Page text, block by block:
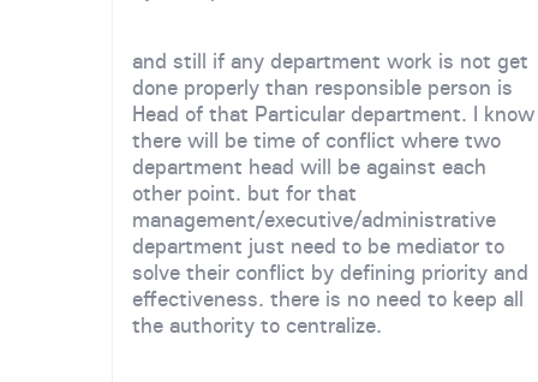
and still if any department work is not get
done properly than responsible person is
Head of that Particular department. I know
there will be time of conflict where two
department head will be against each
other point. but for that
management/executive/administrative
department just need to be mediator to
solve their conflict by defining priority and
effectiveness. there is no need to keep all
the authority to centralize.